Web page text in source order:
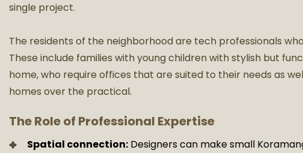
single project.
The residents of the neighborhood are tech professionals
These include families with young children with stylish but
home, who require offices that are suited to their needs as
homes over the practical.
The Role of Professional Expertise
Spatial connection: Designers can make small